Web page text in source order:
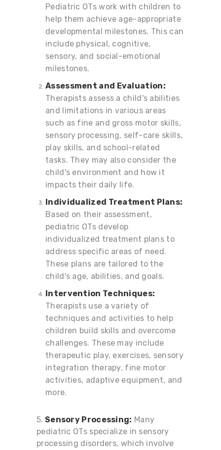
Pediatric OTs work with children to
help them achieve age-appropriate
developmental milestones. This can
include physical, cognitive,
sensory, and social-emotional
milestones.
Assessment and Evaluation:
Therapists assess a child's abilities
and limitations in various areas
such as fine and gross motor skills,
sensory processing, self-care skills,
play skills, and school-related
tasks. They may also consider the
child's environment and how it
impacts their daily life.
Individualized Treatment Plans:
Based on their assessment,
pediatric OTs develop
individualized treatment plans to
address specific areas of need.
These plans are tailored to the
child's age, abilities, and goals.
Intervention Techniques:
Therapists use a variety of
techniques and activities to help
children build skills and overcome
challenges. These may include
therapeutic play, exercises, sensory
integration therapy, fine motor
activities, adaptive equipment, and
more.
5. Sensory Processing: Many
pediatric OTs specialize in sensory
processing disorders, which involve